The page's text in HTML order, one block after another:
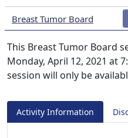
Breast Tumor Board
This Breast Tumor Board
Monday, April 12, 2021 at
session will only be
Activity Information